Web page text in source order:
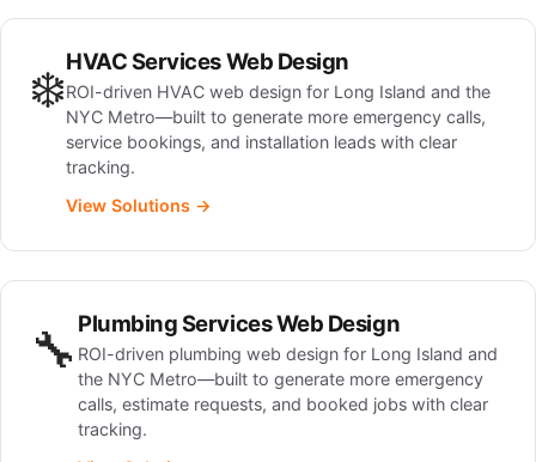
❄️HVAC Services Web Design
ROI-driven HVAC web design for Long Island and the
NYC Metro—built to generate more emergency calls,
service bookings, and installation leads with clear
tracking.
View Solutions →
🔧 Plumbing Services Web Design
ROI-driven plumbing web design for Long Island and
the NYC Metro—built to generate more emergency
calls, estimate requests, and booked jobs with clear
tracking.